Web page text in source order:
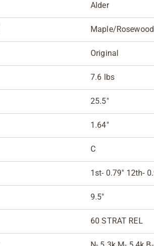
Alder
Maple/Rosewood
Original
7.6 lbs
25.5"
1.64"
C
1st- 0.79" 12th-
9.5"
60 STRAT REL